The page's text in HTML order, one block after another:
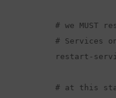
# we
# Services
restart-
# at this